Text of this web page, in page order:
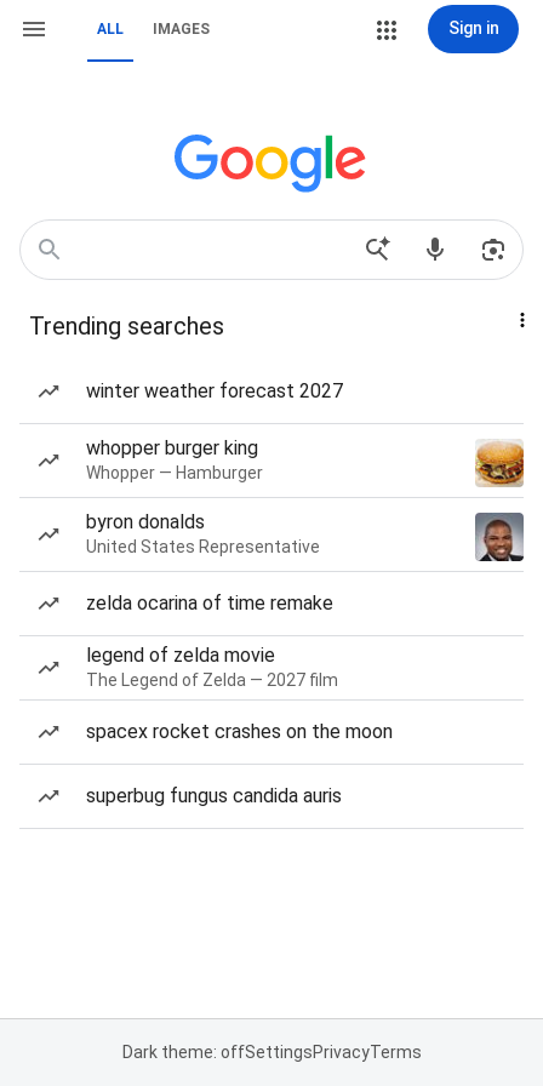
ALL IMAGES Sign in
Trending searches
winter weather forecast 2027
whopper burger king
Whopper — Hamburger
byron donalds
United States Representative
zelda ocarina of time remake
legend of zelda movie
The Legend of Zelda — 2027 film
spacex rocket crashes on the moon
superbug fungus candida auris
Dark theme: offSettingsPrivacyTerms